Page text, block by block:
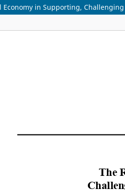
Economy in Supporting,